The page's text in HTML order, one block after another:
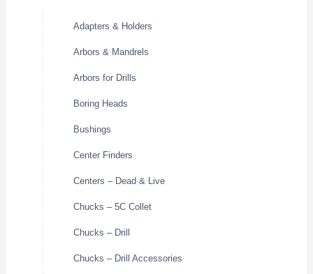
Adapters & Holders
Arbors & Mandrels
Arbors for Drills
Boring Heads
Bushings
Center Finders
Centers – Dead & Live
Chucks – 5C Collet
Chucks – Drill
Chucks – Drill Accessories